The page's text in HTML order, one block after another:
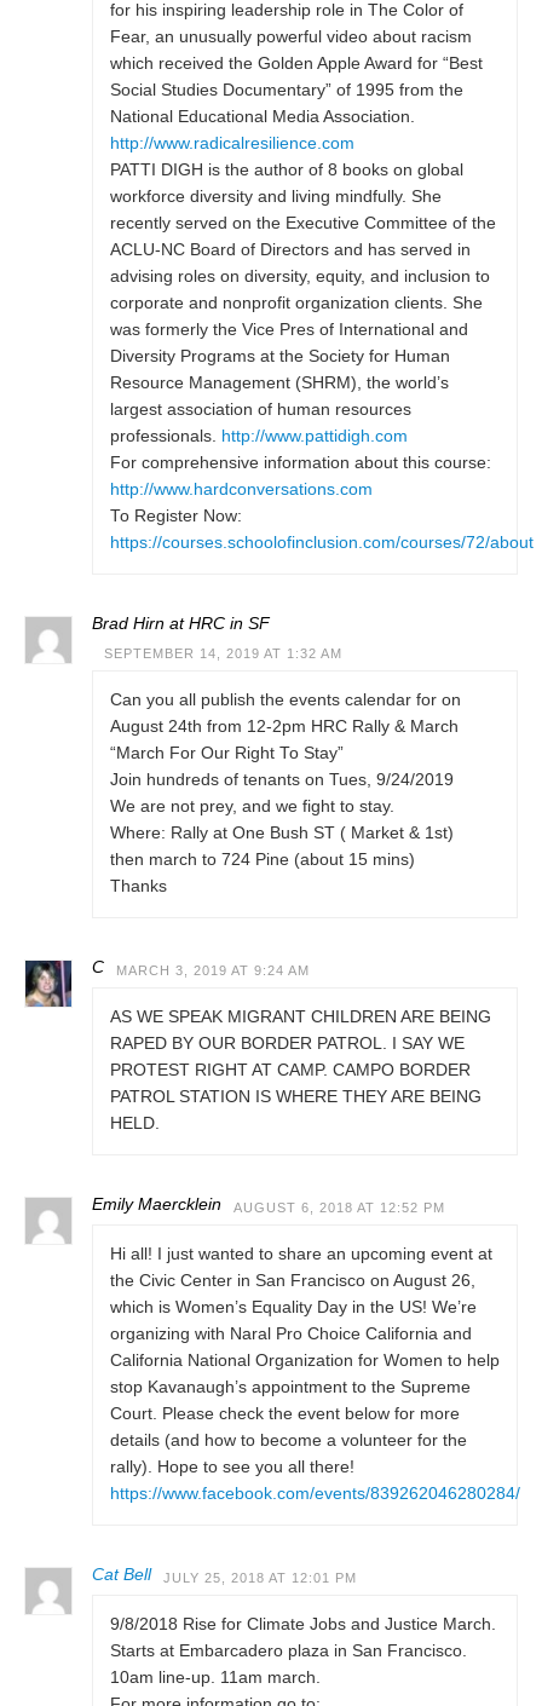
for his inspiring leadership role in The Color of
Fear, an unusually powerful video about racism
which received the Golden Apple Award for “Best
Social Studies Documentary” of 1995 from the
National Educational Media Association.
http://www.radicalresilience.com
PATTI DIGH is the author of 8 books on global
workforce diversity and living mindfully. She
recently served on the Executive Committee of the
ACLU-NC Board of Directors and has served in
advising roles on diversity, equity, and inclusion to
corporate and nonprofit organization clients. She
was formerly the Vice Pres of International and
Diversity Programs at the Society for Human
Resource Management (SHRM), the world’s
largest association of human resources
professionals. http://www.pattidigh.com
For comprehensive information about this course:
http://www.hardconversations.com
To Register Now:
https://courses.schoolofinclusion.com/courses/72/about
Brad Hirn at HRC in SF
SEPTEMBER 14, 2019 AT 1:32 AM
Can you all publish the events calendar for on
August 24th from 12-2pm HRC Rally & March
“March For Our Right To Stay”
Join hundreds of tenants on Tues, 9/24/2019
We are not prey, and we fight to stay.
Where: Rally at One Bush ST ( Market & 1st)
then march to 724 Pine (about 15 mins)
Thanks
C MARCH 3, 2019 AT 9:24 AM
AS WE SPEAK MIGRANT CHILDREN ARE BEING
RAPED BY OUR BORDER PATROL. I SAY WE
PROTEST RIGHT AT CAMP. CAMPO BORDER
PATROL STATION IS WHERE THEY ARE BEING
HELD.
Emily Maercklein AUGUST 6, 2018 AT 12:52 PM
Hi all! I just wanted to share an upcoming event at
the Civic Center in San Francisco on August 26,
which is Women’s Equality Day in the US! We’re
organizing with Naral Pro Choice California and
California National Organization for Women to help
stop Kavanaugh’s appointment to the Supreme
Court. Please check the event below for more
details (and how to become a volunteer for the
rally). Hope to see you all there!
https://www.facebook.com/events/839262046280284/
Cat Bell JULY 25, 2018 AT 12:01 PM
9/8/2018 Rise for Climate Jobs and Justice March.
Starts at Embarcadero plaza in San Francisco.
10am line-up. 11am march.